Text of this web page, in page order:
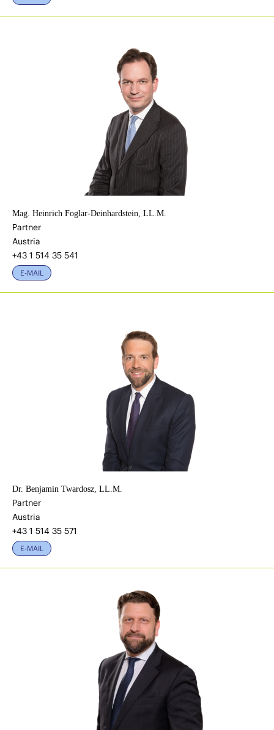
Mag. Heinrich Foglar-Deinhardstein, LL.M.
Partner
Austria
+43 1 514 35 541
E-MAIL
Dr. Benjamin Twardosz, LL.M.
Partner
Austria
+43 1 514 35 571
E-MAIL